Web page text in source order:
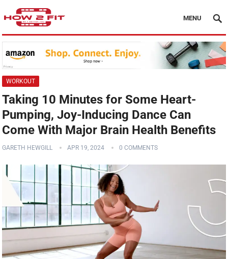
MENU
WORKOUT
Taking 10 Minutes for Some Heart-
Pumping, Joy-Inducing Dance Can
Come With Major Brain Health Benefits
GARETH HEWGILL APR 19, 2024 0 COMMENTS